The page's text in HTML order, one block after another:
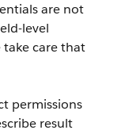
are not
level
care that
permissions
result